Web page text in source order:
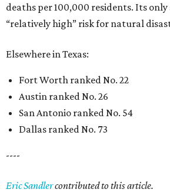
deaths per 100,000 residents. Its
“relatively high” risk for natural
Elsewhere in Texas:
Fort Worth ranked No. 22
Austin ranked No. 26
San Antonio ranked No. 54
Dallas ranked No. 73
----
Eric Sandlercontributed to this article.